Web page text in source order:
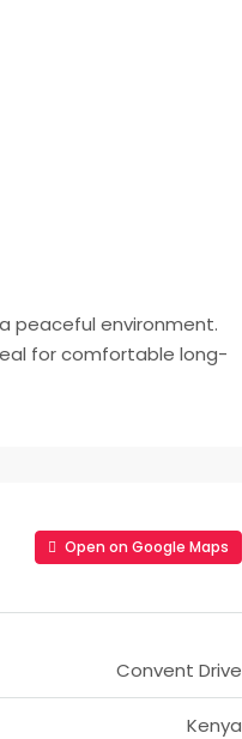
peaceful environment.
for comfortable long-
Open on Google Maps
Convent Drive
Kenya